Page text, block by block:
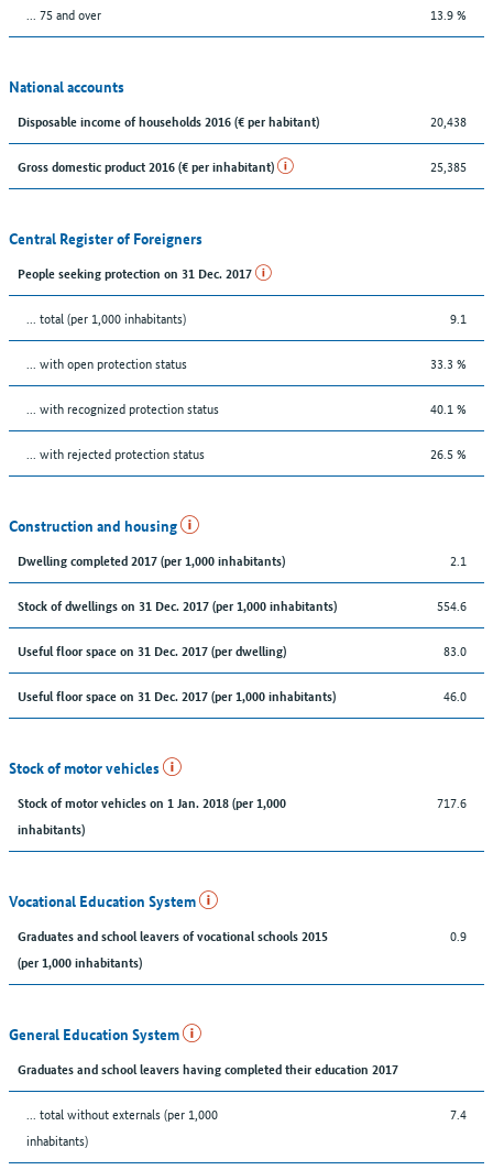
... 75 and over 13.9 %
National accounts
Disposable income of households 2016 (€ per habitant) 20,438
Gross domestic product 2016 (€ per inhabitant) 25,385
Central Register of Foreigners
People seeking protection on 31 Dec. 2017
... total (per 1,000 inhabitants) 9.1
... with open protection status 33.3 %
... with recognized protection status 40.1 %
... with rejected protection status 26.5 %
Construction and housing
Dwelling completed 2017 (per 1,000 inhabitants) 2.1
Stock of dwellings on 31 Dec. 2017 (per 1,000 inhabitants) 554.6
Useful floor space on 31 Dec. 2017 (per dwelling) 83.0
Useful floor space on 31 Dec. 2017 (per 1,000 inhabitants) 46.0
Stock of motor vehicles
Stock of motor vehicles on 1 Jan. 2018 (per 1,000
inhabitants)
717.6
Vocational Education System
Graduates and school leavers of vocational schools 2015
(per 1,000 inhabitants)
0.9
General Education System
Graduates and school leavers having completed their education 2017
... total without externals (per 1,000
inhabitants)
7.4